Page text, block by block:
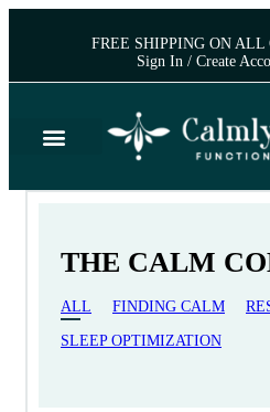
FREE SHIPPING ON ALL
Sign In / Create
THE CALM
ALL FINDING CALM
SLEEP OPTIMIZATION